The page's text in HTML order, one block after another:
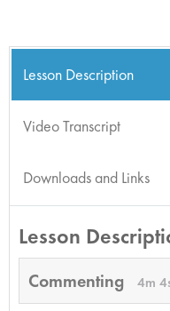
Lesson Description
Video Transcript
Downloads and Links
Lesson
Commenting 4m